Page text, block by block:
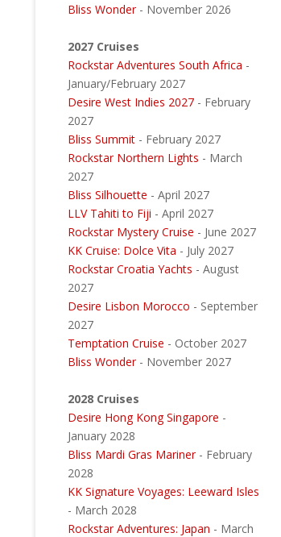
Bliss Wonder - November 2026
2027 Cruises
Rockstar Adventures South Africa -
January/February 2027
Desire West Indies 2027 - February
2027
Bliss Summit - February 2027
Rockstar Northern Lights - March
2027
Bliss Silhouette - April 2027
LLV Tahiti to Fiji - April 2027
Rockstar Mystery Cruise - June 2027
KK Cruise: Dolce Vita - July 2027
Rockstar Croatia Yachts - August
2027
Desire Lisbon Morocco - September
2027
Temptation Cruise - October 2027
Bliss Wonder- November 2027
2028 Cruises
Desire Hong Kong Singapore -
January 2028
Bliss Mardi Gras Mariner- February
2028
KK Signature Voyages: Leeward Isles
- March 2028
Rockstar Adventures: Japan - March